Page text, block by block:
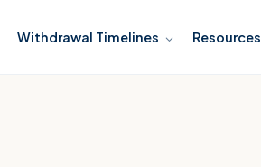
Withdrawal Timelines Resources